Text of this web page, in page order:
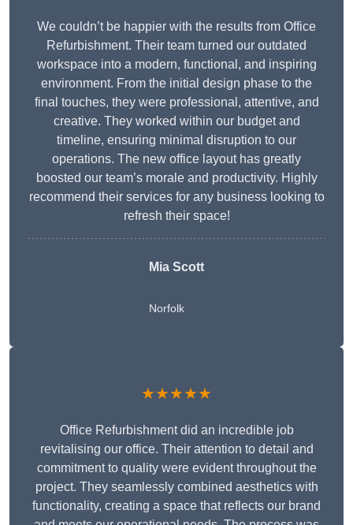
We couldn’t be happier with the results from Office
Refurbishment. Their team turned our outdated
workspace into a modern, functional, and inspiring
environment. From the initial design phase to the
final touches, they were professional, attentive, and
creative. They worked within our budget and
timeline, ensuring minimal disruption to our
operations. The new office layout has greatly
boosted our team’s morale and productivity. Highly
recommend their services for any business looking to
refresh their space!
Mia Scott
Norfolk
★★★★★
Office Refurbishment did an incredible job
revitalising our office. Their attention to detail and
commitment to quality were evident throughout the
project. They seamlessly combined aesthetics with
functionality, creating a space that reflects our brand